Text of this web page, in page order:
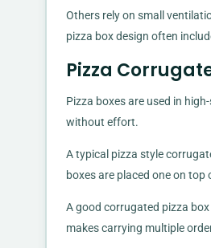
Others rely on small
pizza box design often
Pizza
Pizza boxes are used in
without effort.
A typical pizza style
boxes are placed one on top
A good corrugated pizza
makes carrying multiple